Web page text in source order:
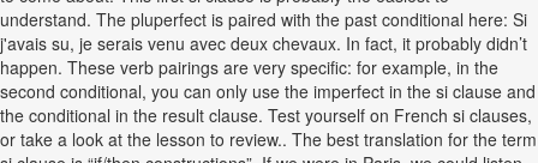
understand. The pluperfect is paired with the past conditional here: Si
j'avais su, je serais venu avec deux chevaux. In fact, it probably didn’t
happen. These verb pairings are very specific: for example, in the
second conditional, you can only use the imperfect in the si clause and
the conditional in the result clause. Test yourself on French si clauses,
or take a look at the lesson to review.. The best translation for the term